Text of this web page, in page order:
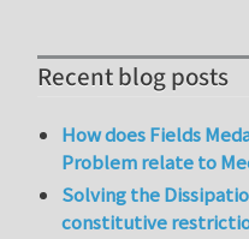
Recent blog posts
How does Fields
Problem relate to
Solving the
constitutive